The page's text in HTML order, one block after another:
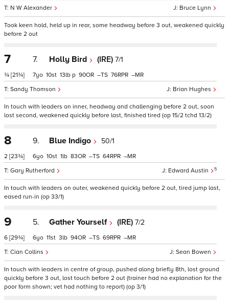
Bruce Lynn
N W Alexander
Took keen hold, held up in rear, some headway before 3 out, weakened quickly
before 2 out
7
¾ [21¾]
7. Holly Bird (IRE) 7/1
Brian Hughes
Sandy Thomson
7 10 13 p 90 – 76 –
In touch with leaders on inner, headway and challenging before 2 out, soon
lost second, weakened quickly before last, finished tired (op 15/2 tchd 13/2)
8
2 [23¾]
9. Blue Indigo 50/1
Edward Austin 5
Gary Rutherford
6 10 1 83 – 64 –
In touch with leaders on outer, weakened quickly before 2 out, tired jump last,
eased run-in (op 33/1)
9
6 [29¾]
5. Gather Yourself (IRE) 7/2
Sean Bowen
Cian Collins
6 11 3 94 – 69 –
In touch with leaders in centre of group, pushed along briefly 8th, lost ground
quickly before 3 out, lost touch before 2 out (trainer had no explanation for the
poor form shown; vet had nothing to report) (op 3/1)